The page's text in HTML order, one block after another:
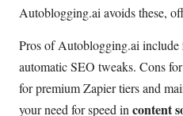
Autoblogging.ai avoids these,
Pros of Autoblogging.ai include
automatic SEO tweaks. Cons
for premium Zapier tiers and
your need for speed in content